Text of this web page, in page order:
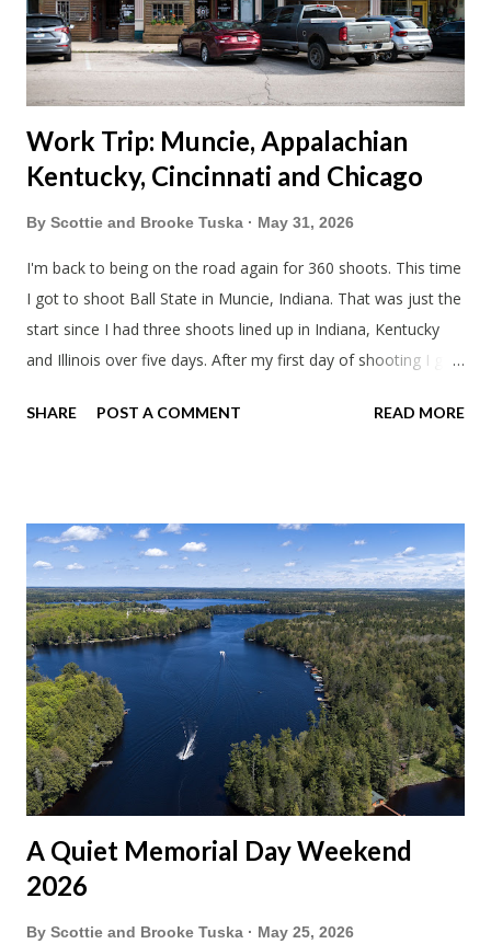
a long drive home. Since we were near Fergus Falls we had to
stop by the abandoned state ho...
Work Trip: Muncie, Appalachian
Kentucky, Cincinnati and Chicago
By Scottie and Brooke Tuska May 31, 2026
I'm back to being on the road again for 360 shoots. This time
I got to shoot Ball State in Muncie, Indiana. That was just the
start since I had three shoots lined up in Indiana, Kentucky
and Illinois over five days. After my first day of shooting I got
of course. I eat way too many cheesesteaks. And then I
SHARE POST A COMMENT READ MORE
A Quiet Memorial Day Weekend
2026
By Scottie and Brooke Tuska May 25, 2026